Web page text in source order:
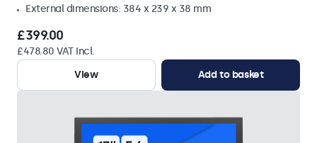
External dimensions: 384 x 239 x 38 mm
£399.00
£478.80 VAT Incl.
View
Add to basket